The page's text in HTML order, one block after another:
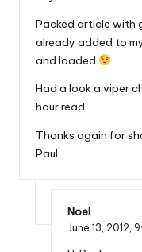
Packed article with
already added to
and loaded
Had a look a viper
hour read.
Thanks again for
Paul
Noel
June 13, 2012,